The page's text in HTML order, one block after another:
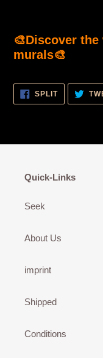
🎨Discover
murals🎨
SPLITSHARE
FACEBOOK
Quick-Links
Seek
About Us
imprint
Shipped
Conditions